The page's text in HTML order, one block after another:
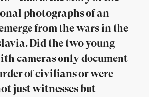
photographs of an
from the wars in the
Did the two young
cameras only document
of civilians or were
just witnesses but